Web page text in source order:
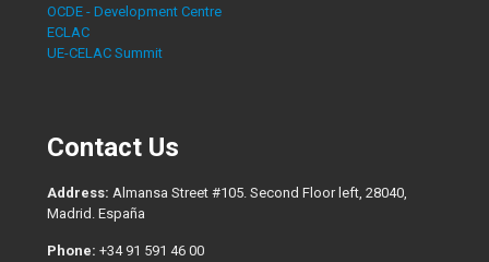
OCDE - Development Centre
ECLAC
UE-CELAC Summit
Contact Us
Address: Almansa Street #105. Second Floor left, 28040,
Madrid. España
Phone: +34 91 591 46 00